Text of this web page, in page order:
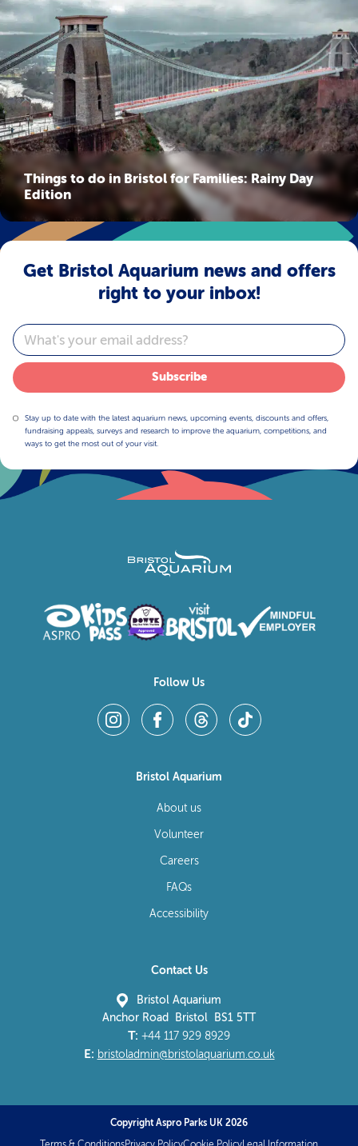
Things to do in Bristol for Families: Rainy Day
Edition
Get Bristol Aquarium news and offers
right to your inbox!
Email
Subscribe
Stay up to date with the latest aquarium news, upcoming events, discounts and offers,
fundraising appeals, surveys and research to improve the aquarium, competitions, and
ways to get the most out of your visit.
Follow Us
Bristol Aquarium
About us
Volunteer
Careers
FAQs
Accessibility
Contact Us
Bristol Aquarium
Anchor Road Bristol BS1 5TT
T: +44 117 929 8929
E: bristoladmin@bristolaquarium.co.uk
Copyright Aspro Parks UK 2026